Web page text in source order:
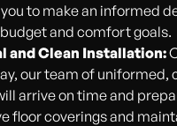
to make an informed
and comfort goals.
and Clean Installation:
our team of uniformed,
arrive on time and
floor coverings and